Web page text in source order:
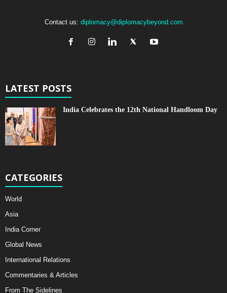
Contact us: diplomacy@diplomacybeyond.com
LATEST POSTS
India Celebrates the 12th National Handloom Day
CATEGORIES
World
Asia
India Corner
Global News
International Relations
Commentaries & Articles
From The Sidelines